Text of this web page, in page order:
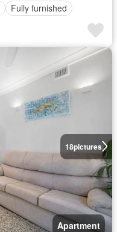
Fully furnished
18pictures
Apartment